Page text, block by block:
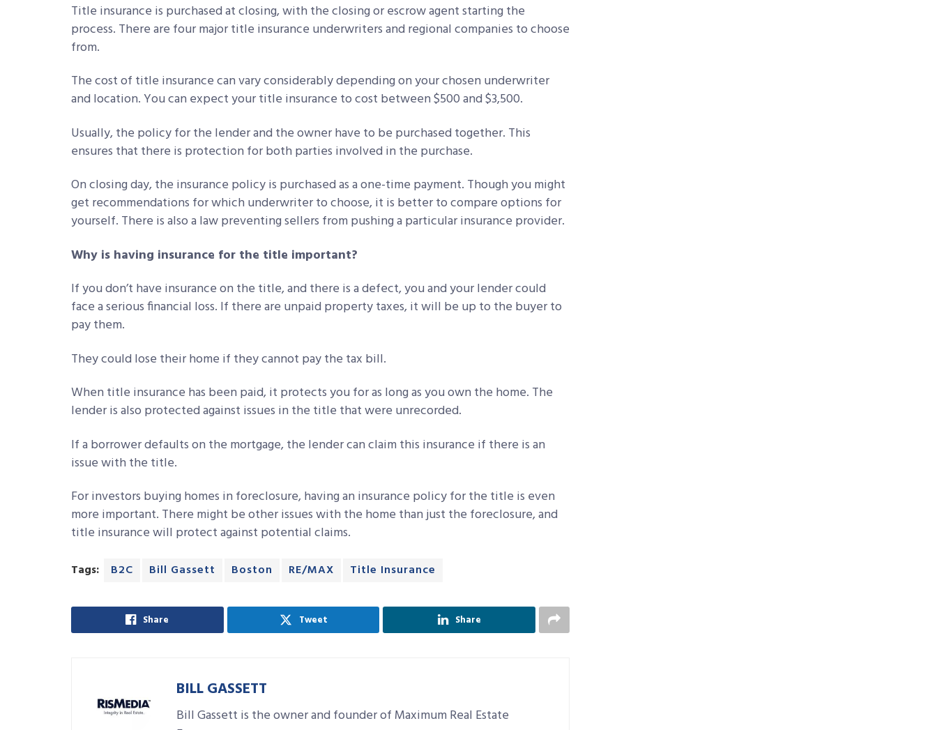
Title insurance is purchased at closing, with the closing or escrow agent starting the
process. There are four major title insurance underwriters and regional companies to choose
from.
The cost of title insurance can vary considerably depending on your chosen underwriter
and location. You can expect your title insurance to cost between $500 and $3,500.
Usually, the policy for the lender and the owner have to be purchased together. This
ensures that there is protection for both parties involved in the purchase.
On closing day, the insurance policy is purchased as a one-time payment. Though you might
get recommendations for which underwriter to choose, it is better to compare options for
yourself. There is also a law preventing sellers from pushing a particular insurance provider.
Why is having insurance for the title important?
If you don’t have insurance on the title, and there is a defect, you and your lender could
face a serious financial loss. If there are unpaid property taxes, it will be up to the buyer to
pay them.
They could lose their home if they cannot pay the tax bill.
When title insurance has been paid, it protects you for as long as you own the home. The
lender is also protected against issues in the title that were unrecorded.
If a borrower defaults on the mortgage, the lender can claim this insurance if there is an
issue with the title.
For investors buying homes in foreclosure, having an insurance policy for the title is even
more important. There might be other issues with the home than just the foreclosure, and
title insurance will protect against potential claims.
Tags: B2C Bill Gassett Boston RE/MAX Title Insurance
Share Tweet Share
BILL GASSETT
Bill Gassett is the owner and founder of Maximum Real Estate